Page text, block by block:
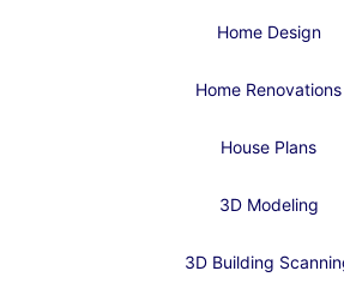
Home Design
Home Renovations
House Plans
3D Modeling
3D Building